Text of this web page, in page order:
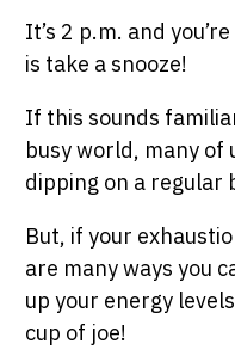
SHOP PEAK DRIVE →
It’s 2 p.m. and
is take a snooze!
If this sounds
busy world, many of
dipping on a regular
But, if your
are many ways you
up your energy
cup of joe!